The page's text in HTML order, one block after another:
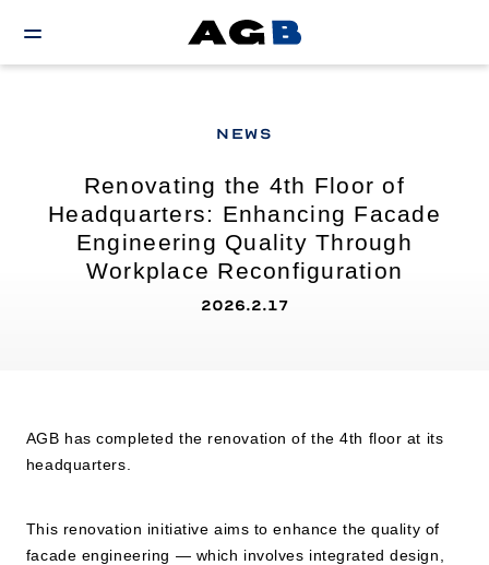
NEWS
Renovating the 4th Floor of
Headquarters: Enhancing Facade
Engineering Quality Through
Workplace Reconfiguration
2026.2.17
AGB has completed the renovation of the 4th floor at its
headquarters.
This renovation initiative aims to enhance the quality of
facade engineering — which involves integrated design,